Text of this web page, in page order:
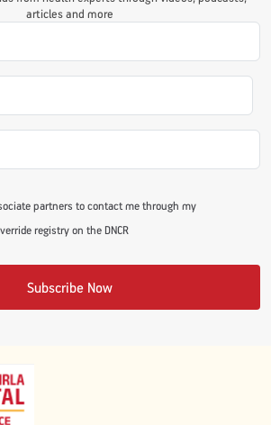
articles and more
partners to contact me through my
registry on the DNCR
Subscribe Now